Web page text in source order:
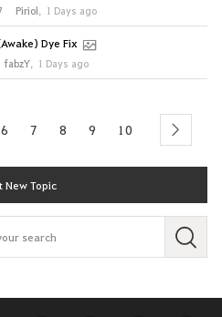
Piriol, 1 Days ago
Dye Fix
fabzY, 1 Days ago
6 7 8 9 10 next
New Topic
S